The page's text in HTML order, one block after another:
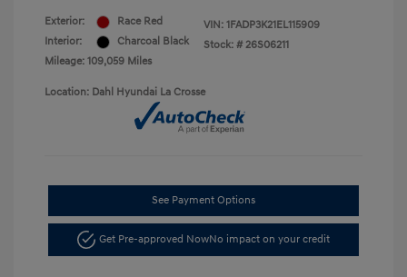
Exterior:
Race Red
Interior:
Charcoal Black
Mileage: 109,059 Miles
VIN: 1FADP3K21EL115909
Stock: # 26S06211
Location: Dahl Hyundai La Crosse
See Payment Options
Get Pre-approved NowNo impact on your credit